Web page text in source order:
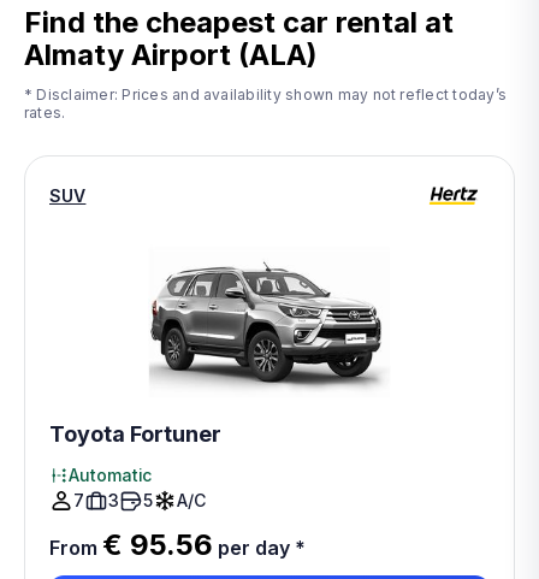
Find the cheapest car rental at
Almaty Airport (ALA)
* Disclaimer: Prices and availability shown may not reflect today’s
rates.
SUV
Toyota Fortuner
Automatic
7
3 5 A/C
From € 95.56 per day *